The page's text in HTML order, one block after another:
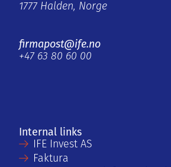
1777 Halden, Norge
firmapost@ife.no
+47 63 80 60 00
Internal links
IFE Invest AS
Faktura